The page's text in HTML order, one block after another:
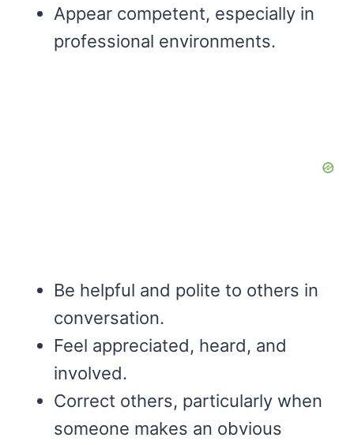
Appear competent, especially in
professional environments.
Be helpful and polite to others in
conversation.
Feel appreciated, heard, and
involved.
Correct others, particularly when
someone makes an obvious